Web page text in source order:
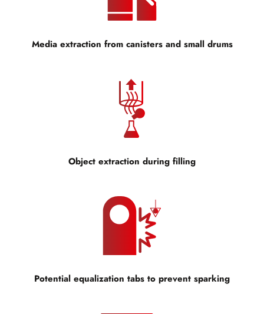
Media extraction from canisters and small drums
Object extraction during filling
Potential equalization tabs to prevent sparking